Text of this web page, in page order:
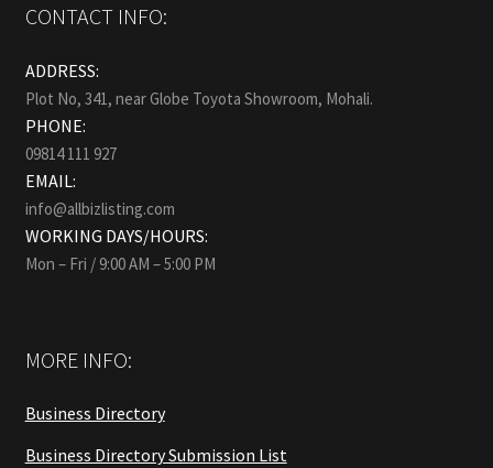
CONTACT INFO:
ADDRESS:
Plot No, 341, near Globe Toyota Showroom, Mohali.
PHONE:
09814 111 927
EMAIL:
info@allbizlisting.com
WORKING DAYS/HOURS:
Mon – Fri / 9:00 AM – 5:00 PM
MORE INFO:
Business Directory
Business Directory Submission List